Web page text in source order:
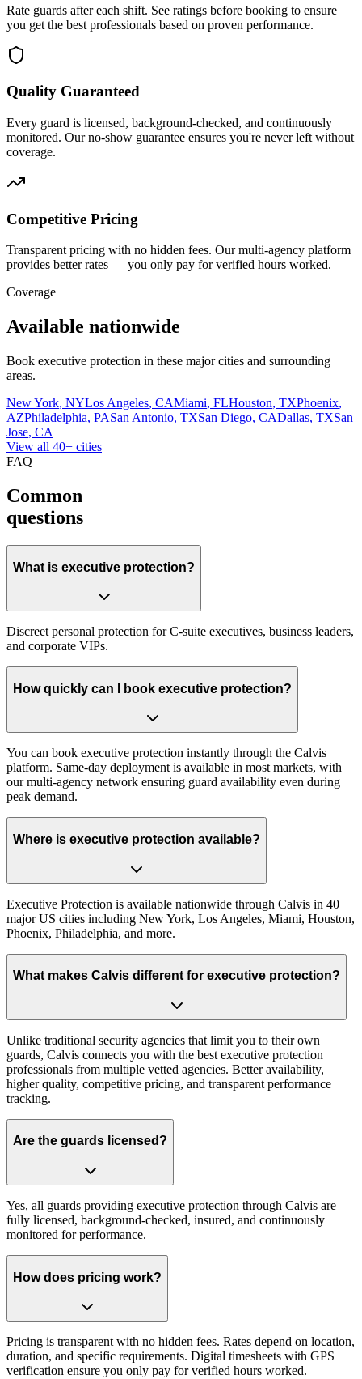
Rate guards after each shift. See ratings before booking to ensure
you get the best professionals based on proven performance.
Quality Guaranteed
Every guard is licensed, background-checked, and continuously
monitored. Our no-show guarantee ensures you're never left without
coverage.
Competitive Pricing
Transparent pricing with no hidden fees. Our multi-agency platform
provides better rates — you only pay for verified hours worked.
Coverage
Available nationwide
Book executive protection in these major cities and surrounding
areas.
New York, NYLos Angeles, CAMiami, FLHouston, TXPhoenix,
AZPhiladelphia, PASan Antonio, TXSan Diego, CADallas, TXSan
Jose, CA
View all 40+ cities
FAQ
Common
questions
What is executive protection?
Discreet personal protection for C-suite executives, business leaders,
and corporate VIPs.
How quickly can I book executive protection?
You can book executive protection instantly through the Calvis
platform. Same-day deployment is available in most markets, with
our multi-agency network ensuring guard availability even during
peak demand.
Where is executive protection available?
Executive Protection is available nationwide through Calvis in 40+
major US cities including New York, Los Angeles, Miami, Houston,
Phoenix, Philadelphia, and more.
What makes Calvis different for executive protection?
Unlike traditional security agencies that limit you to their own
guards, Calvis connects you with the best executive protection
professionals from multiple vetted agencies. Better availability,
higher quality, competitive pricing, and transparent performance
tracking.
Are the guards licensed?
Yes, all guards providing executive protection through Calvis are
fully licensed, background-checked, insured, and continuously
monitored for performance.
How does pricing work?
Pricing is transparent with no hidden fees. Rates depend on location,
duration, and specific requirements. Digital timesheets with GPS
verification ensure you only pay for verified hours worked.